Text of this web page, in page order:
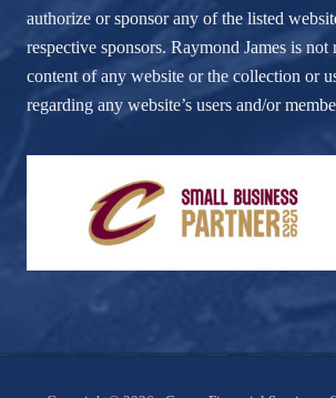
authorize or sponsor any of the listed
respective sponsors. Raymond James is not
content of any website or the collection or
regarding any website’s users and/or